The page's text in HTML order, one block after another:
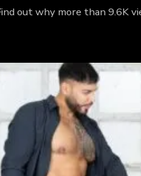
out why more than 9.6K